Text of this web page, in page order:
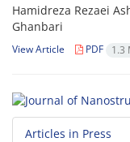
Hamidreza Rezaei
Ghanbari
View Article PDF 1.3
Articles in Press